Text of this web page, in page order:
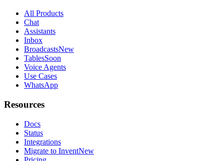
All Products
Chat
Assistants
Inbox
BroadcastsNew
TablesSoon
Voice Agents
Use Cases
WhatsApp
Resources
Docs
Status
Integrations
Migrate to InventNew